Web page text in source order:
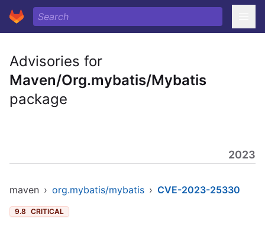
Advisories for
Maven/Org.mybatis/Mybatis
package
2023
maven › org.mybatis/mybatis › CVE-2023-25330
9.8 CRITICAL